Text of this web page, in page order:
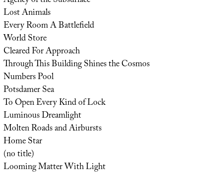
Lost Animals
Every Room A Battlefield
World Store
Cleared For Approach
Through This Building Shines the Cosmos
Numbers Pool
Potsdamer Sea
To Open Every Kind of Lock
Luminous Dreamlight
Molten Roads and Airbursts
Home Star
(no title)
Looming Matter With Light